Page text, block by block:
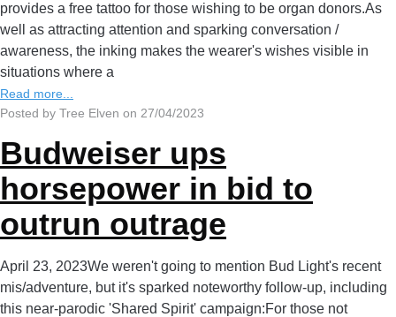
provides a free tattoo for those wishing to be organ donors.As
well as attracting attention and sparking conversation /
awareness, the inking makes the wearer's wishes visible in
situations where a
Read more...
Posted by Tree Elven on 27/04/2023
Budweiser ups
horsepower in bid to
outrun outrage
April 23, 2023We weren't going to mention Bud Light's recent
mis/adventure, but it's sparked noteworthy follow-up, including
this near-parodic 'Shared Spirit' campaign:For those not